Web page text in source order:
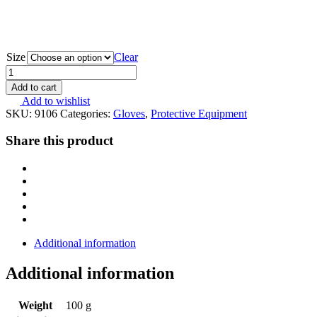
Size
Clear
MOG
Target
Combat
Coyote
Brown
9106
quantity
Add to cart
Add to wishlist
SKU: 9106 Categories: Gloves, Protective Equipment
Share this product
Additional information
Additional information
Weight
100 g